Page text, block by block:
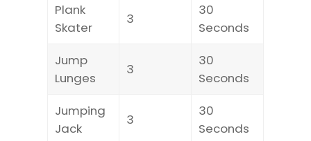
Plank
Skater
3
30
Seconds
Jump
Lunges
3
30
Seconds
Jumping
Jack
3
30
Seconds